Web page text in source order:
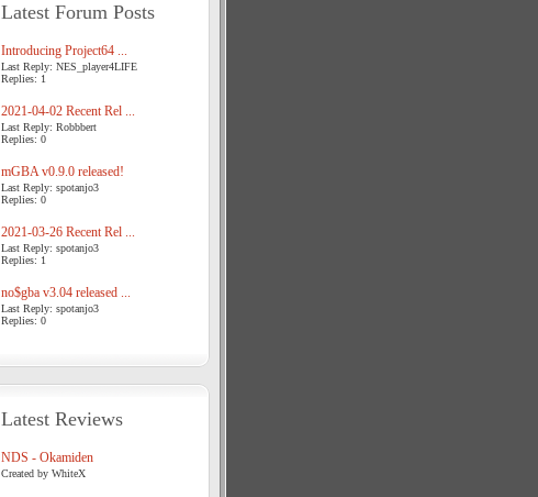
Latest Forum Posts
Introducing Project64 ...
Last Reply: NES_player4LIFE
Replies: 1
2021-04-02 Recent Rel ...
Last Reply: Robbbert
Replies: 0
mGBA v0.9.0 released!
Last Reply: spotanjo3
Replies: 0
2021-03-26 Recent Rel ...
Last Reply: spotanjo3
Replies: 1
no$gba v3.04 released ...
Last Reply: spotanjo3
Replies: 0
Latest Reviews
NDS - Okamiden
Created by WhiteX